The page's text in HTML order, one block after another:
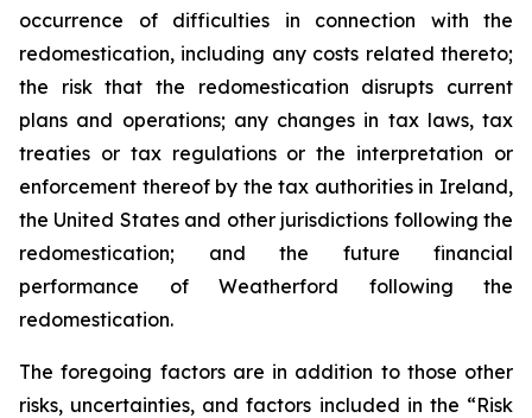
occurrence of difficulties in connection with the
redomestication, including any costs related thereto;
the risk that the redomestication disrupts current
plans and operations; any changes in tax laws, tax
treaties or tax regulations or the interpretation or
enforcement thereof by the tax authorities in Ireland,
the United States and other jurisdictions following the
redomestication; and the future financial
performance of Weatherford following the
redomestication.
The foregoing factors are in addition to those other
risks, uncertainties, and factors included in the “Risk